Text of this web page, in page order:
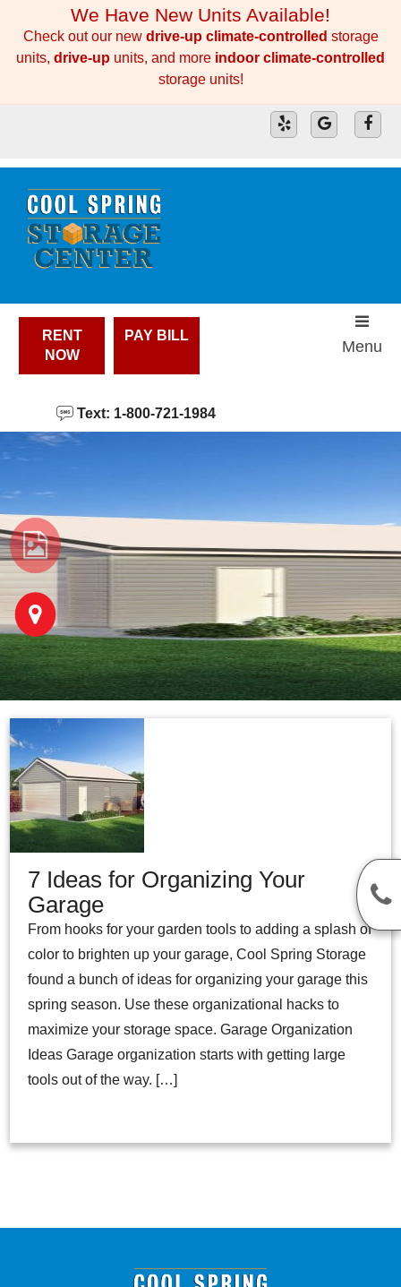
skip to contentWe Have New Units Available!
Check out our new drive-up climate-controlled storage
units, drive-up units, and more indoor climate-controlled
storage units!
RENT
NOW
PAY BILL
Text: 1-800-721-1984
Menu
7 Ideas for Organizing Your
Garage
From hooks for your garden tools to adding a splash of
color to brighten up your garage, Cool Spring Storage
found a bunch of ideas for organizing your garage this
spring season. Use these organizational hacks to
maximize your storage space. Garage Organization
Ideas Garage organization starts with getting large
tools out of the way. […]